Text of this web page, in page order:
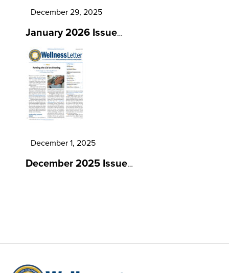
December 29, 2025
January 2026 Issue…
December 1, 2025
December 2025 Issue…